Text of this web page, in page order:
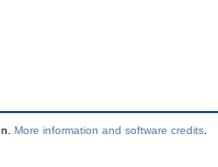
More information and software credits